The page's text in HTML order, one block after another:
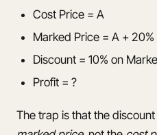
Cost Price = A
Marked Price = A + 20%
Discount = 10% on
Profit = ?
The trap is that the